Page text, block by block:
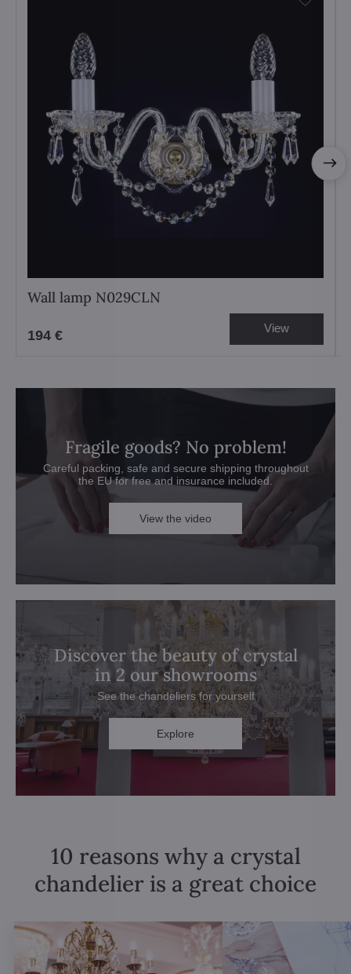
Wall lamp N029CLN
194 € View
Fragile goods? No problem!
Careful packing, safe and secure shipping throughout
the EU for free and insurance included.
View the video
Discover the beauty of crystal
in 2 our showrooms
See the chandeliers for yourself
Explore
10 reasons why a crystal
chandelier is a great choice